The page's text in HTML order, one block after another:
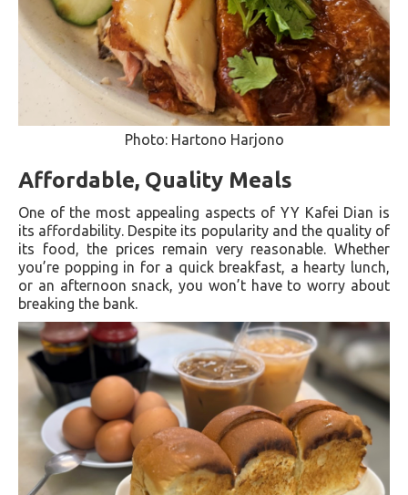
Photo: Hartono Harjono
Affordable, Quality Meals
One of the most appealing aspects of YY Kafei Dian is
its affordability. Despite its popularity and the quality of
its food, the prices remain very reasonable. Whether
you’re popping in for a quick breakfast, a hearty lunch,
or an afternoon snack, you won’t have to worry about
breaking the bank.